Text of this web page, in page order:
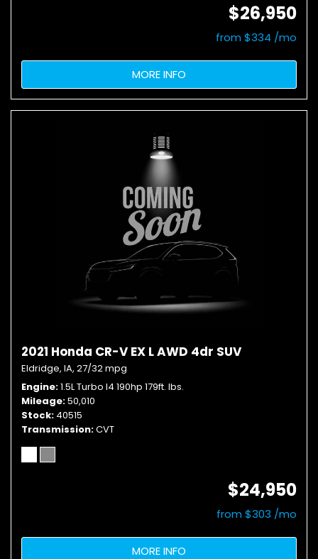
$26,950
from $334 /mo
MORE INFO
2021 Honda CR-V EX L AWD 4dr SUV
Eldridge, IA, 27/32 mpg
Engine 1.5L Turbo I4 190hp 179ft. lbs.
Mileage 50,010
Stock 40515
Transmission CVT
$24,950
from $303 /mo
MORE INFO